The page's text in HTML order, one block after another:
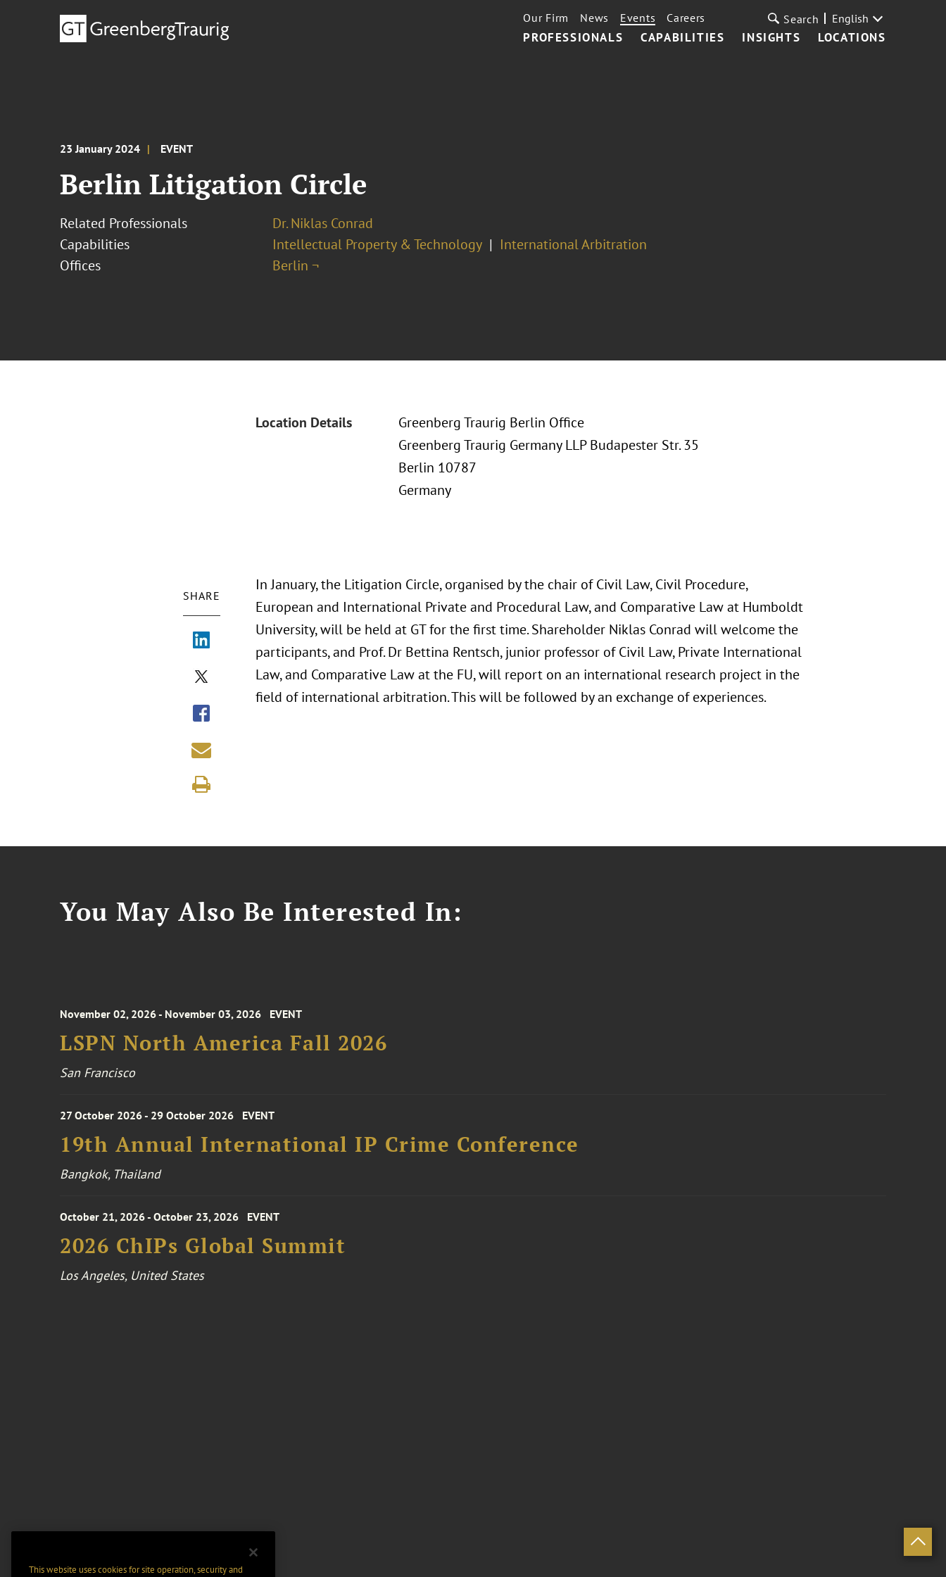
PROFESSIONALS CAPABILITIES INSIGHTS LOCATIONS
Our Firm News Events Careers Search English
23 January 2024 EVENT
Berlin Litigation Circle
Related Professionals
Dr. Niklas Conrad
Capabilities
Intellectual Property & Technology
International Arbitration
Offices
Berlin ¬
Location Details
Greenberg Traurig Berlin Office
Greenberg Traurig Germany LLP Budapester Str. 35
Berlin 10787
Germany
SHARE
In January, the Litigation Circle, organised by the chair of Civil Law, Civil Procedure,
European and International Private and Procedural Law, and Comparative Law at Humboldt
University, will be held at GT for the first time. Shareholder Niklas Conrad will welcome the
participants, and Prof. Dr Bettina Rentsch, junior professor of Civil Law, Private International
Law, and Comparative Law at the FU, will report on an international research project in the
field of international arbitration. This will be followed by an exchange of experiences.
You May Also Be Interested In:
November 02, 2026 - November 03, 2026 EVENT
LSPN North America Fall 2026
San Francisco
27 October 2026 - 29 October 2026 EVENT
19th Annual International IP Crime Conference
Bangkok, Thailand
October 21, 2026 - October 23, 2026 EVENT
2026 ChIPs Global Summit
Los Angeles, United States
This website uses cookies for site operation, security and